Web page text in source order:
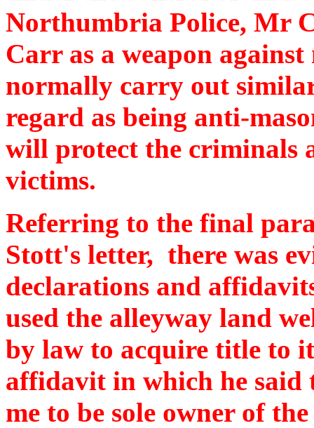
Northumbria Police, Mr
Carr as a weapon
normally carry out
regard as being anti-
will protect the criminals
victims.
Referring to the final
Stott's letter, there was
declarations and
used the alleyway land
by law to acquire title to
affidavit in which he said
me to be sole owner of